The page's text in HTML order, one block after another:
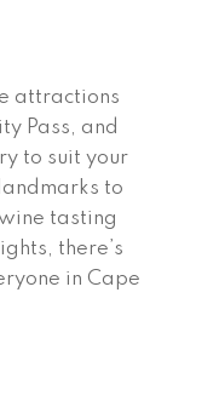
attractions
Pass, and
to suit your
to
tasting
there’s
in Cape